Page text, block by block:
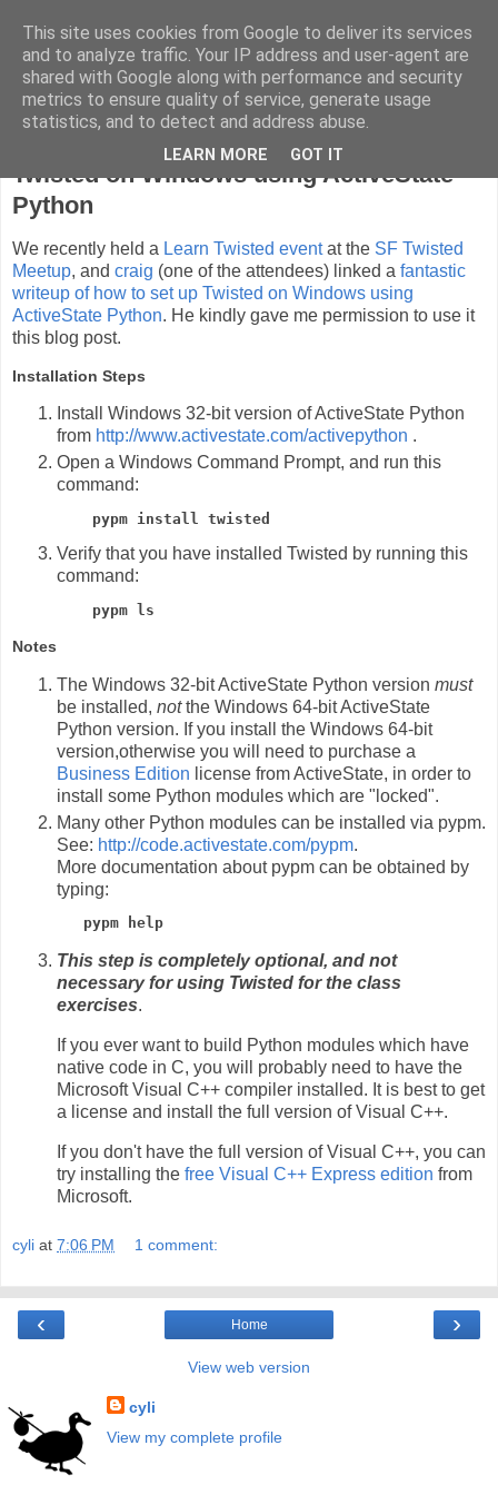
cyli's blargh
Twisted on Windows using ActiveState
Python
We recently held a Learn Twisted eventat the SF Twisted
Meetup, and craig (one of the attendees) linked a fantastic
writeup of how to set up Twisted on Windows using
ActiveState Python. He kindly gave me permission to use it
this blog post.
Installation Steps
Install Windows 32-bit version of ActiveState Python
from http://www.activestate.com/activepython .
Open a Windows Command Prompt, and run this
command:
pypm install twisted
Verify that you have installed Twisted by running this
command:
pypm ls
Notes
The Windows 32-bit ActiveState Python version must
be installed, notthe Windows 64-bit ActiveState
Python version. If you install the Windows 64-bit
version,otherwise you will need to purchase a
Business Edition license from ActiveState, in order to
install some Python modules which are "locked".
Many other Python modules can be installed via pypm.
See: http://code.activestate.com/pypm.
More documentation about pypm can be obtained by
typing:
pypm help
This step is completely optional, and not
necessary for using Twisted for the class
exercises.
If you ever want to build Python modules which have
native code in C, you will probably need to have the
Microsoft Visual C++ compiler installed. It is best to get
a license and install the full version of Visual C++.
If you don't have the full version of Visual C++, you can
try installing the free Visual C++ Express edition from
Microsoft.
cyli at 7:06 PM 1 comment:
‹ ›
Home
View web version
cyli
View my complete profile
This site uses cookies from Google to deliver its services
and to analyze traffic. Your IP address and user-agent are
shared with Google along with performance and security
metrics to ensure quality of service, generate usage
statistics, and to detect and address abuse.
LEARN MORE GOT IT